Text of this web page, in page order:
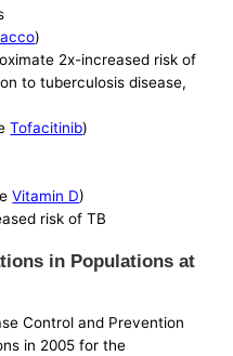
)
2x-increased risk of
to tuberculosis disease,
Tofacitinib)
Vitamin D)
risk of TB
in Populations at
Control and Prevention
in 2005 for the